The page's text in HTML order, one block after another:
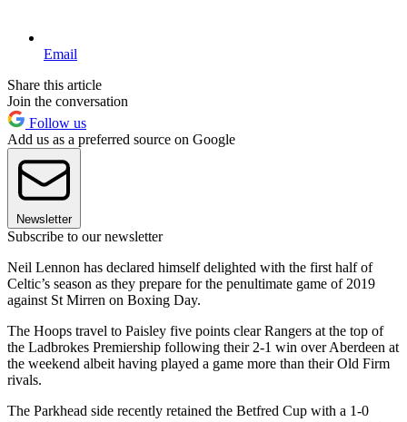
Email
Share this article
Join the conversation
Follow us
Add us as a preferred source on Google
Newsletter
Subscribe to our newsletter
Neil Lennon has declared himself delighted with the first half of
Celtic’s season as they prepare for the penultimate game of 2019
against St Mirren on Boxing Day.
The Hoops travel to Paisley five points clear Rangers at the top of
the Ladbrokes Premiership following their 2-1 win over Aberdeen at
the weekend albeit having played a game more than their Old Firm
rivals.
The Parkhead side recently retained the Betfred Cup with a 1-0